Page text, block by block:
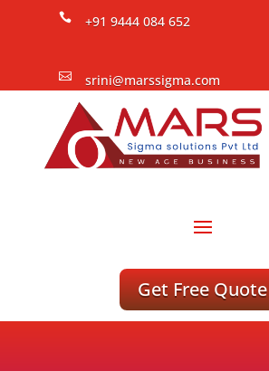
 +91 9444 084 652
 srini@marssigma.com
Get Free Quote